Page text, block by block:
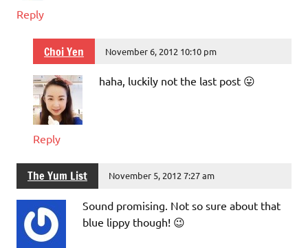
Reply
Choi Yen November 6, 2012 10:10 pm
haha, luckily not the last post 😛
Reply
The Yum List November 5, 2012 7:27 am
Sound promising. Not so sure about that
blue lippy though! 😉